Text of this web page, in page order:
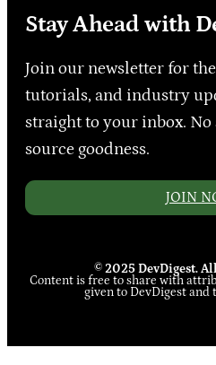
Stay Ahead with
Join our newsletter for
tutorials, and industry
straight to your inbox.
source goodness.
JOIN
© 2025 DevDigest.
Content is free to share with
given to DevDigest and